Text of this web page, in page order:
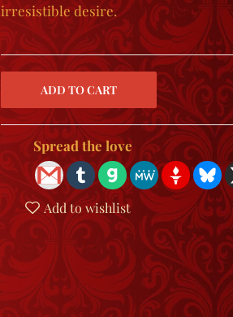
irresistible desire.
Spread the love
Add to wishlist